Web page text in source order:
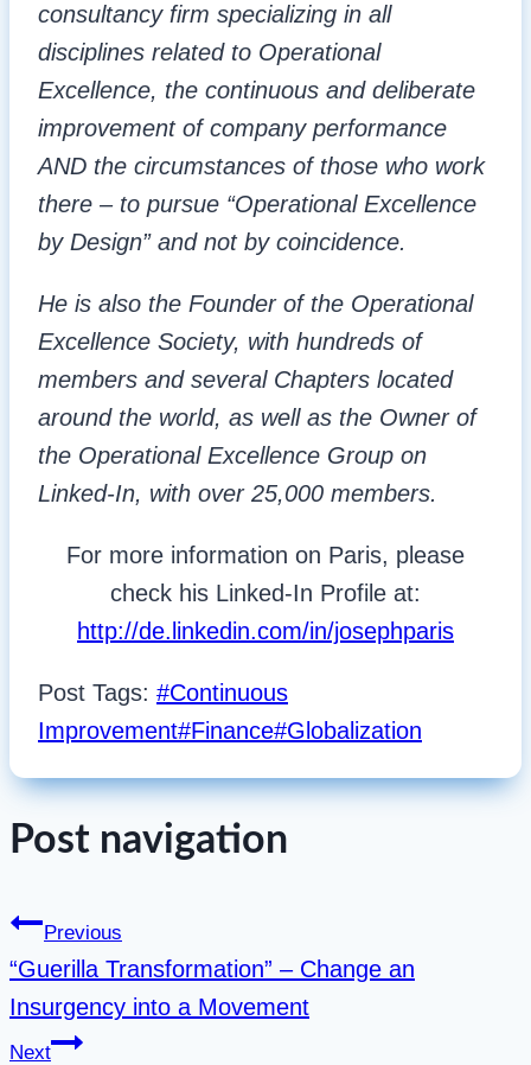
consultancy firm specializing in all
disciplines related to Operational
Excellence, the continuous and deliberate
improvement of company performance
AND the circumstances of those who work
there – to pursue “Operational Excellence
by Design” and not by coincidence.
He is also the Founder of the Operational
Excellence Society, with hundreds of
members and several Chapters located
around the world, as well as the Owner of
the Operational Excellence Group on
Linked-In, with over 25,000 members.
For more information on Paris, please
check his Linked-In Profile at:
http://de.linkedin.com/in/josephparis
Post Tags: #Continuous
Improvement#Finance#Globalization
Post navigation
Previous
“Guerilla Transformation” – Change an
Insurgency into a Movement
Next